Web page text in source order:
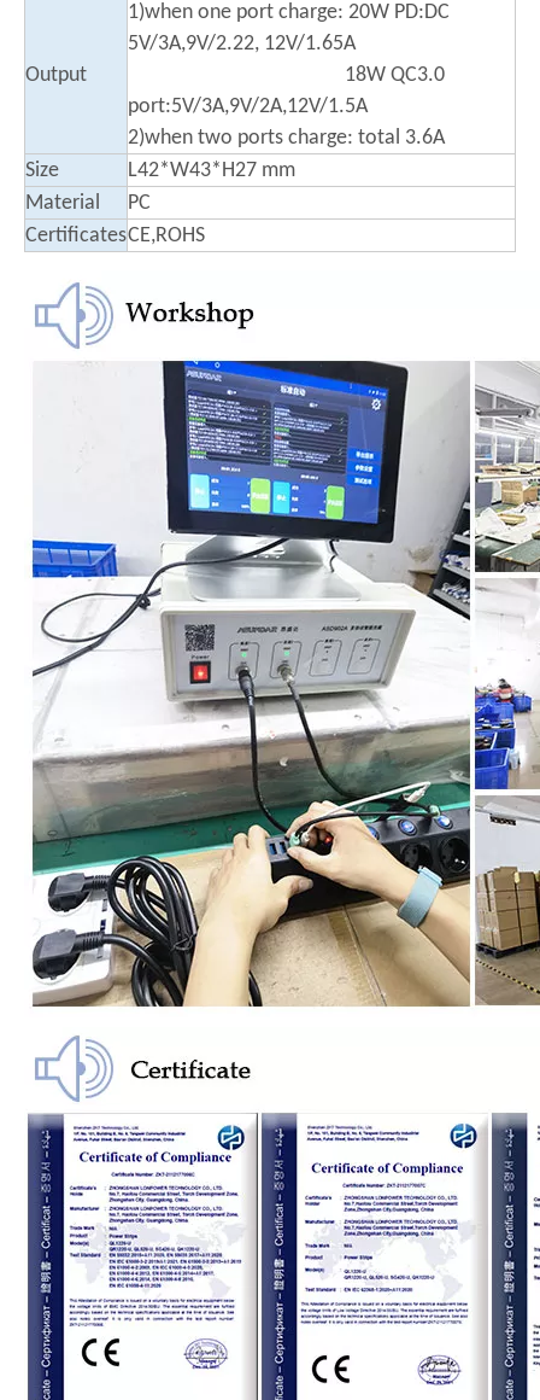
Output
1)when one port charge: 20W PD:DC
5V/3A,9V/2.22, 12V/1.65A
18W QC3.0
port:5V/3A,9V/2A,12V/1.5A
2)when two ports charge: total 3.6A
Size
L42*W43*H27 mm
Material
PC
CertificatesCE,ROHS